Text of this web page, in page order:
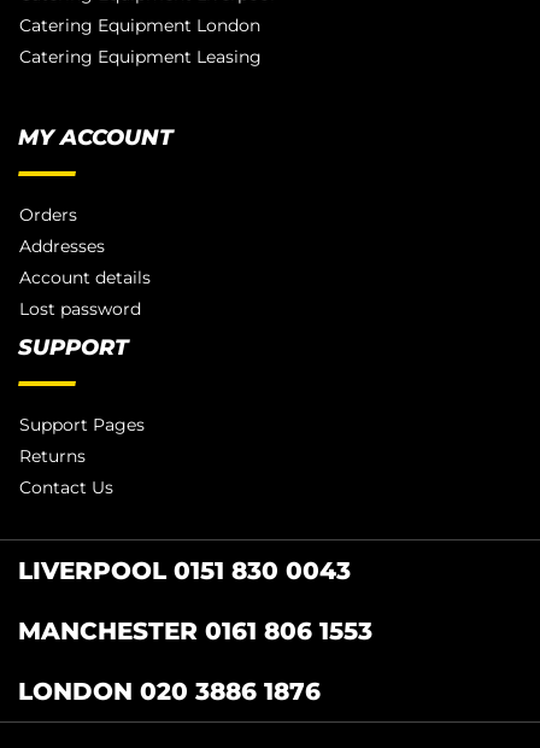
Catering Equipment London
Catering Equipment Leasing
MY ACCOUNT
Orders
Addresses
Account details
Lost password
SUPPORT
Support Pages
Returns
Contact Us
LIVERPOOL 0151 830 0043
MANCHESTER 0161 806 1553
LONDON 020 3886 1876